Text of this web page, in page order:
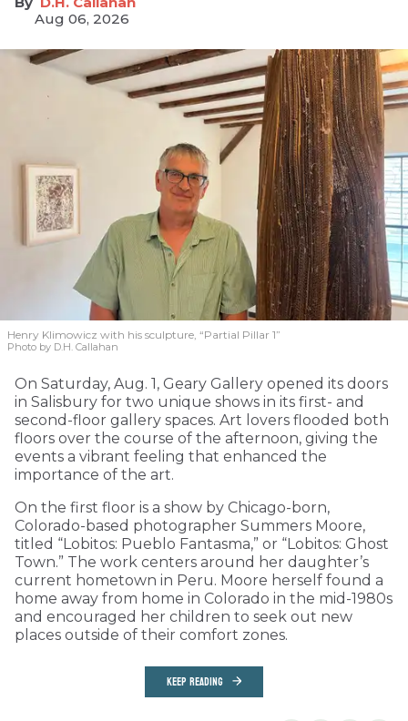
Aug 06, 2026
Henry Klimowicz with his sculpture, “Partial Pillar 1”
Photo by D.H. Callahan
On Saturday, Aug. 1, Geary Gallery opened its doors
in Salisbury for two unique shows in its first- and
second-floor gallery spaces. Art lovers flooded both
floors over the course of the afternoon, giving the
events a vibrant feeling that enhanced the
importance of the art.
On the first floor is a show by Chicago-born,
Colorado-based photographer Summers Moore,
titled “Lobitos: Pueblo Fantasma,” or “Lobitos: Ghost
Town.” The work centers around her daughter’s
current hometown in Peru. Moore herself found a
home away from home in Colorado in the mid-1980s
and encouraged her children to seek out new
places outside of their comfort zones.
KEEP READING